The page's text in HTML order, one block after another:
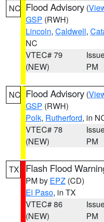
NC Flood Advisory (
GSP (RWH)
Lincoln, Caldwell,
NC
VTEC# 79
(NEW)
PM
NC Flood Advisory (
GSP (RWH)
Polk, Rutherford, in
VTEC# 78
(NEW)
PM
TX Flash Flood
PM by EPZ (CD)
El Paso, in TX
VTEC# 86
(NEW)
PM